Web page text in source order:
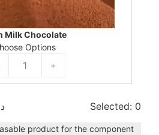
Milk Chocolate
Options
+
Selected: 0
product for the component